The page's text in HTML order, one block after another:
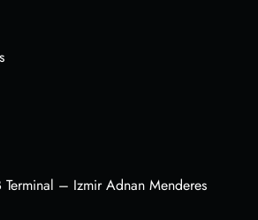
– Izmir Adnan Menderes